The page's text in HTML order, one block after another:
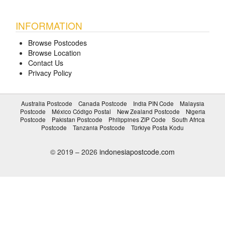
INFORMATION
Browse Postcodes
Browse Location
Contact Us
Privacy Policy
Australia Postcode Canada Postcode India PIN Code
Malaysia
Postcode
México Código Postal New Zealand Postcode
Nigeria
Postcode
Pakistan Postcode Philippines ZIP Code
South Africa
Postcode
Tanzania Postcode Türkiye Posta Kodu
© 2019 – 2026 indonesiapostcode.com